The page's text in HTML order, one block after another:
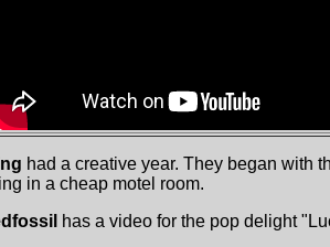
had a creative year. They began with
in a cheap motel room.
has a video for the pop delight